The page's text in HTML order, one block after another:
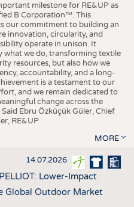
milestone for RE&UP as
B Corporation™. This
our commitment to building an
innovation, circularity, and
operate in unison. It
what we do, transforming textile
resources, but also how we
accountability, and a long-
is a testament to our
and we remain dedicated to
change across the
Ebru Özküçük Güler, Chief
RE&UP
MORE
14.07.2026
Lower-Impact
Global Outdoor Market